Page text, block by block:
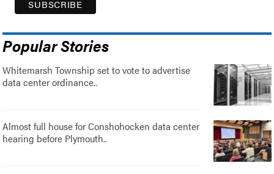
Popular Stories
Whitemarsh Township set to vote to advertise
data center ordinance..
Almost full house for Conshohocken data center
hearing before Plymouth..